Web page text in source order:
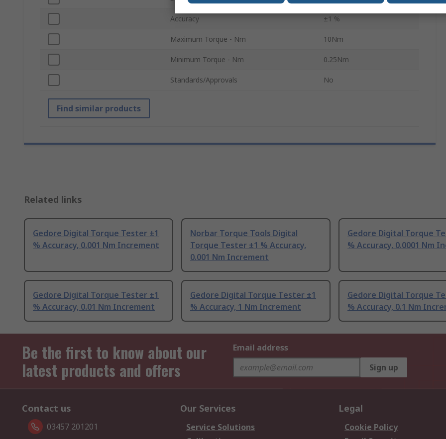
Accuracy ±1 %
Maximum Torque - Nm 10Nm
Minimum Torque - Nm 0.25Nm
Standards/Approvals No
Find similar products
Related links
Gedore Digital Torque Tester ±1
% Accuracy, 0.001 Nm Increment
Norbar Torque Tools Digital
Torque Tester ±1 % Accuracy,
0.001 Nm Increment
Gedore Digital Torque
% Accuracy, 0.0001 Nm
Gedore Digital Torque Tester ±1
% Accuracy, 0.01 Nm Increment
Gedore Digital Torque Tester ±1
% Accuracy, 1 Nm Increment
Gedore Digital Torque
% Accuracy, 0.1 Nm
Be the first to know about our
latest products and offers
Email address
Sign up
Contact us
03457 201201
Our Services
Service Solutions
Legal
Cookie Policy